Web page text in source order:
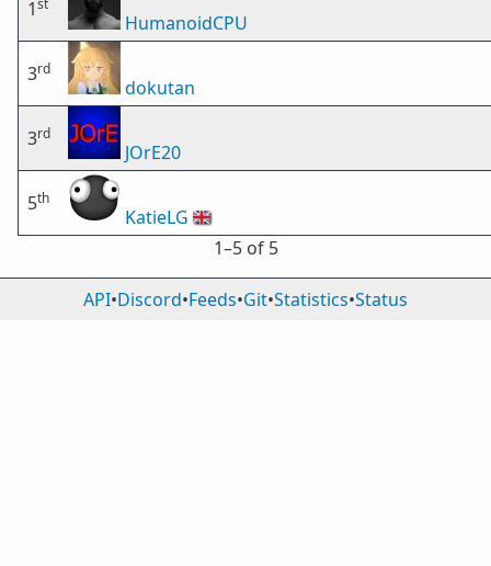
1
HumanoidCPU
3rd
dokutan
3rd
JOrE20
5th
KatieLG 🇬🇧
1⁠–5 of 5
API•Discord•Feeds•Git•Statistics•Status